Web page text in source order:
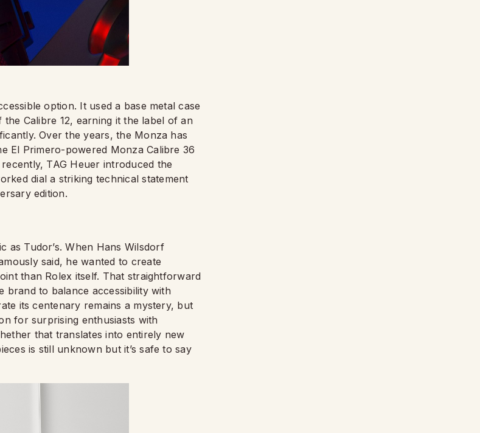
option. It used a base metal case
Calibre 12, earning it the label of an
Over the years, the Monza has
El Primero-powered Monza Calibre 36
TAG Heuer introduced the
dial a striking technical statement
edition.
as Tudor’s. When Hans Wilsdorf
said, he wanted to create
than Rolex itself. That straightforward
brand to balance accessibility with
its centenary remains a mystery, but
for surprising enthusiasts with
that translates into entirely new
is still unknown but it’s safe to say